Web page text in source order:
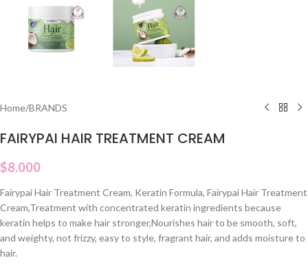
Home/BRANDS
FAIRYPAI HAIR TREATMENT CREAM
$8.000
Fairypai Hair Treatment Cream, Keratin Formula, Fairypai Hair Treatment
Cream,Treatment with concentrated keratin ingredients because
keratin helps to make hair stronger,Nourishes hair to be smooth, soft,
and weighty, not frizzy, easy to style, fragrant hair, and adds moisture to
hair.